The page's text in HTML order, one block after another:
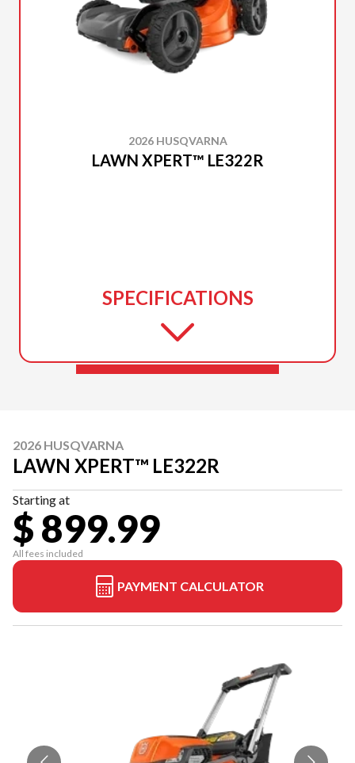
2026 HUSQVARNA
LAWN XPERT™ LE322R
SPECIFICATIONS
2026 HUSQVARNA
LAWN XPERT™ LE322R
Starting at
$ 899.99
All fees included
PAYMENT CALCULATOR